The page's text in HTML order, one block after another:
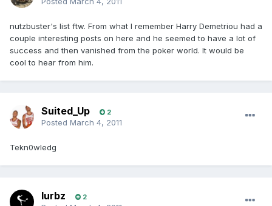
nutzbuster's list ftw. From what I remember Harry Demetriou had a
couple interesting posts on here and he seemed to have a lot of
success and then vanished from the poker world. It would be
cool to hear from him.
Suited_Up 2
Posted March 4, 2011
Tekn0wledg
lurbz 2